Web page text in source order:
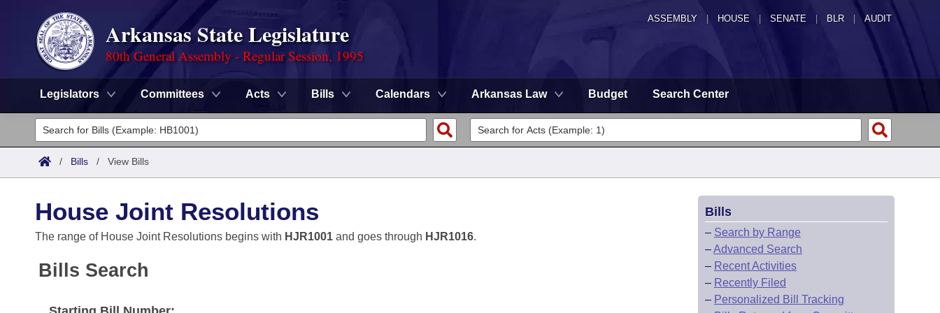
ASSEMBLY HOUSE SENATE | BLR | AUDIT
Arkansas State Legislature
80th General Assembly - Regular Session, 1995
Legislators Committees Acts Bills Calendars Arkansas Law Budget Search Center
Legislators
List All
District Finder
Committees
House
Search by Range
Bills
/ Bills / View Bills
House Joint Resolutions
The range of House Joint Resolutions begins with HJR1001 and goes through HJR1016.
Bills Search
Bills
– Search by Range
–Advanced Search
– Recent Activities
– Recently Filed
– Personalized Bill Tracking